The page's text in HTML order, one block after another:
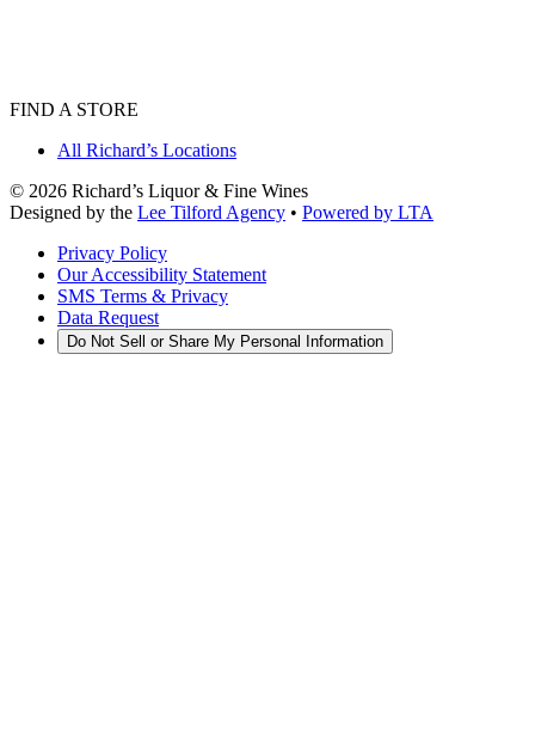
FIND A STORE
All Richard’s Locations
© 2026 Richard’s Liquor & Fine Wines
Designed by the Lee Tilford Agency • Powered by LTA
Privacy Policy
Our Accessibility Statement
SMS Terms & Privacy
Data Request
Do Not Sell or Share My Personal Information